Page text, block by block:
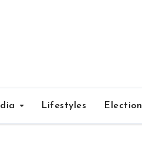
Lifestyles Election